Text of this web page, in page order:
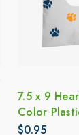
7.5 x 9
Color
$0.95